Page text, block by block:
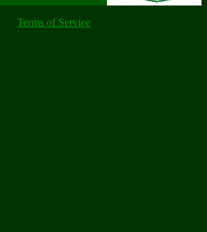
Terms of Service